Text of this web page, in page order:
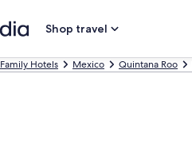
Shop travel
Family Hotels Mexico Quintana Roo